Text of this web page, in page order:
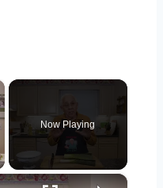
Now Playing
×